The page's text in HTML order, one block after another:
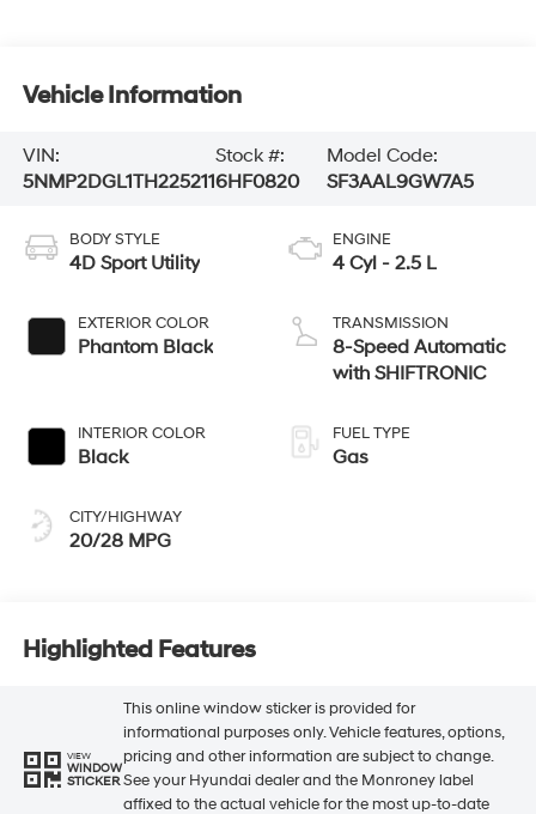
Vehicle Information
VIN:
5NMP2DGL1TH225211
Stock #:
6HF0820
Model Code:
SF3AAL9GW7A5
BODY STYLE
4D Sport Utility
EXTERIOR COLOR
Phantom Black
INTERIOR COLOR
Black
CITY/HIGHWAY
20/28 MPG
ENGINE
4 Cyl - 2.5 L
TRANSMISSION
8-Speed Automatic
with SHIFTRONIC
FUEL TYPE
Gas
Highlighted Features
VIEW
WINDOW
STICKER
This online window sticker is provided for
informational purposes only. Vehicle features, options,
pricing and other information are subject to change.
See your Hyundai dealer and the Monroney label
affixed to the actual vehicle for the most up-to-date